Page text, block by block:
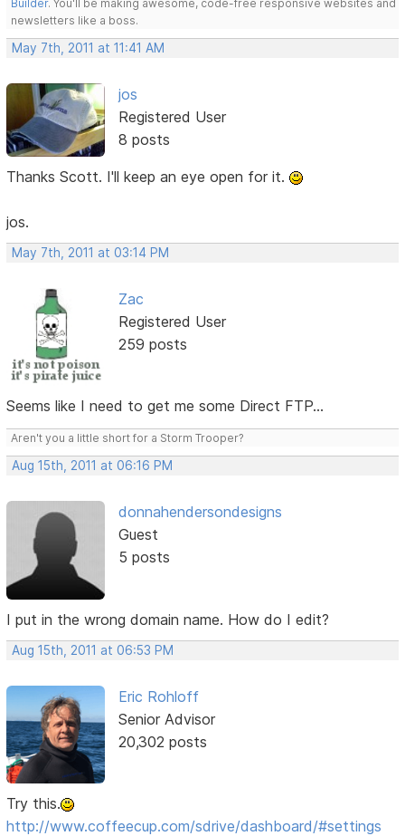
Builder. You'll be making awesome, code-free responsive websites and
newsletters like a boss.
May 7th, 2011 at 11:41 AM
jos
Registered User
8 posts
Thanks Scott. I'll keep an eye open for it.
jos.
May 7th, 2011 at 03:14 PM
Zac
Registered User
259 posts
Seems like I need to get me some Direct FTP...
Aren't you a little short for a Storm Trooper?
Aug 15th, 2011 at 06:16 PM
donnahendersondesigns
Guest
5 posts
I put in the wrong domain name. How do I edit?
Aug 15th, 2011 at 06:53 PM
Eric Rohloff
Senior Advisor
20,302 posts
Try this.
http://www.coffeecup.com/sdrive/dashboard/#settings